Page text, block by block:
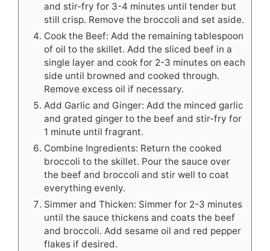
and stir-fry for 3-4 minutes until tender but
still crisp. Remove the broccoli and set aside.
Cook the Beef: Add the remaining tablespoon
of oil to the skillet. Add the sliced beef in a
single layer and cook for 2-3 minutes on each
side until browned and cooked through.
Remove excess oil if necessary.
Add Garlic and Ginger: Add the minced garlic
and grated ginger to the beef and stir-fry for
1 minute until fragrant.
Combine Ingredients: Return the cooked
broccoli to the skillet. Pour the sauce over
the beef and broccoli and stir well to coat
everything evenly.
Simmer and Thicken: Simmer for 2-3 minutes
until the sauce thickens and coats the beef
and broccoli. Add sesame oil and red pepper
flakes if desired.